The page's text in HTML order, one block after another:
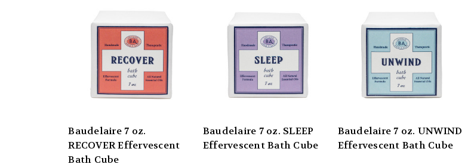
Baudelaire 7 oz.
RECOVER Effervescent
Bath Cube
Baudelaire 7 oz. SLEEP
Effervescent Bath Cube
Baudelaire 7 oz. UNWIND
Effervescent Bath Cube